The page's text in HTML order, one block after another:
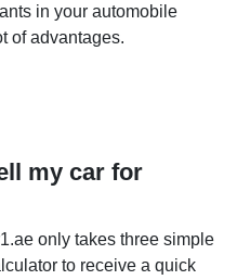
in your automobile
of advantages.
my car for
only takes three simple
to receive a quick